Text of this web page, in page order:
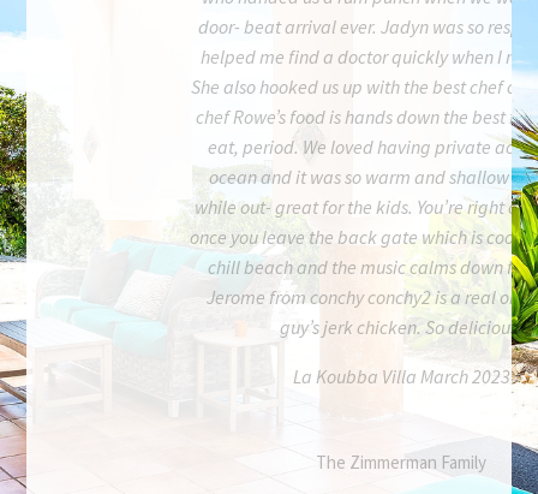
door- beat arrival ever. Jadyn was so
helped me find a doctor quickly when I
She also hooked us up with the best chef on
chef Rowe’s food is hands down the best
eat, period. We loved having private
ocean and it was so warm and shallow
while out- great for the kids. You’re right on
once you leave the back gate which is cool.
chill beach and the music calms down
Jerome from conchy conchy2 is a real
guy’s jerk chicken. So delicious.
La Koubba Villa March 2023
The Zimmerman Family